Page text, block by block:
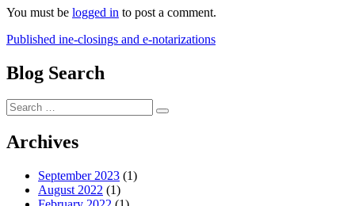
You must be logged in to post a comment.
Post
navigation
Published ine-closings and e-notarizations
Blog Search
Search
for:
Search
Archives
September 2023 (1)
August 2022 (1)